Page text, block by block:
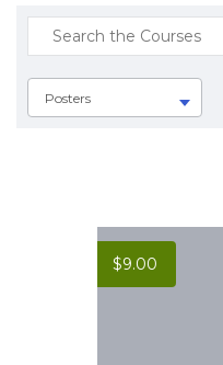
Posters
$9.00